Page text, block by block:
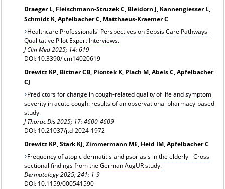
Draeger L, Fleischmann-Struzek C, Bleidorn J, Kannengiesser L,
Schmidt K, Apfelbacher C, Matthaeus-Kraemer C
Healthcare Professionals' Perspectives on Sepsis Care Pathways-
Qualitative Pilot Expert Interviews.
J Clin Med 2025; 14: 619
DOI: 10.3390/jcm14020619
Drewitz KP, Bittner CB, Piontek K, Plach M, Abels C, Apfelbacher
CJ
Predictors for change in cough-related quality of life and symptom
severity in acute cough: results of an observational pharmacy-based
study.
J Thorac Dis 2025; 17: 4600-4609
DOI: 10.21037/jtd-2024-1972
Drewitz KP, Stark KJ, Zimmermann ME, Heid IM, Apfelbacher C
Frequency of atopic dermatitis and psoriasis in the elderly - Cross-
sectional findings from the German AugUR study.
Dermatology2025; 241: 1-9
DOI: 10.1159/000541590